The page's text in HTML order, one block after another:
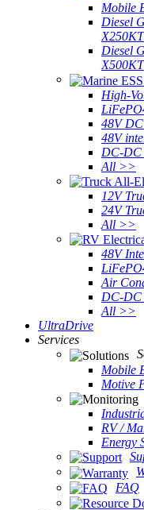
Mobile
Diesel
X250KT
Diesel
X500KT
High-
48V
48V
DC-DC
All >>
12V
24V
All >>
48V
Air
DC-DC
All >>
UltraDrive
Services
Mobile
Motive
RV /
Energy
FAQ